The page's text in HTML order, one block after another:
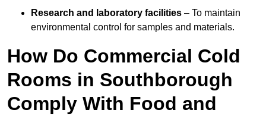
Research and laboratory facilities – To maintain
environmental control for samples and materials.
How Do Commercial Cold
Rooms in Southborough
Comply With Food and